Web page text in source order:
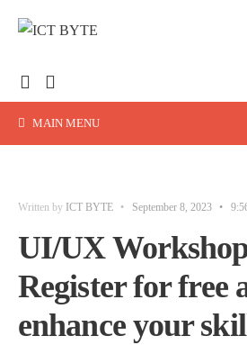
MAIN MENU
Written by ICT BYTE • September 8, 2023 •
UI/UX
Register for free
enhance your